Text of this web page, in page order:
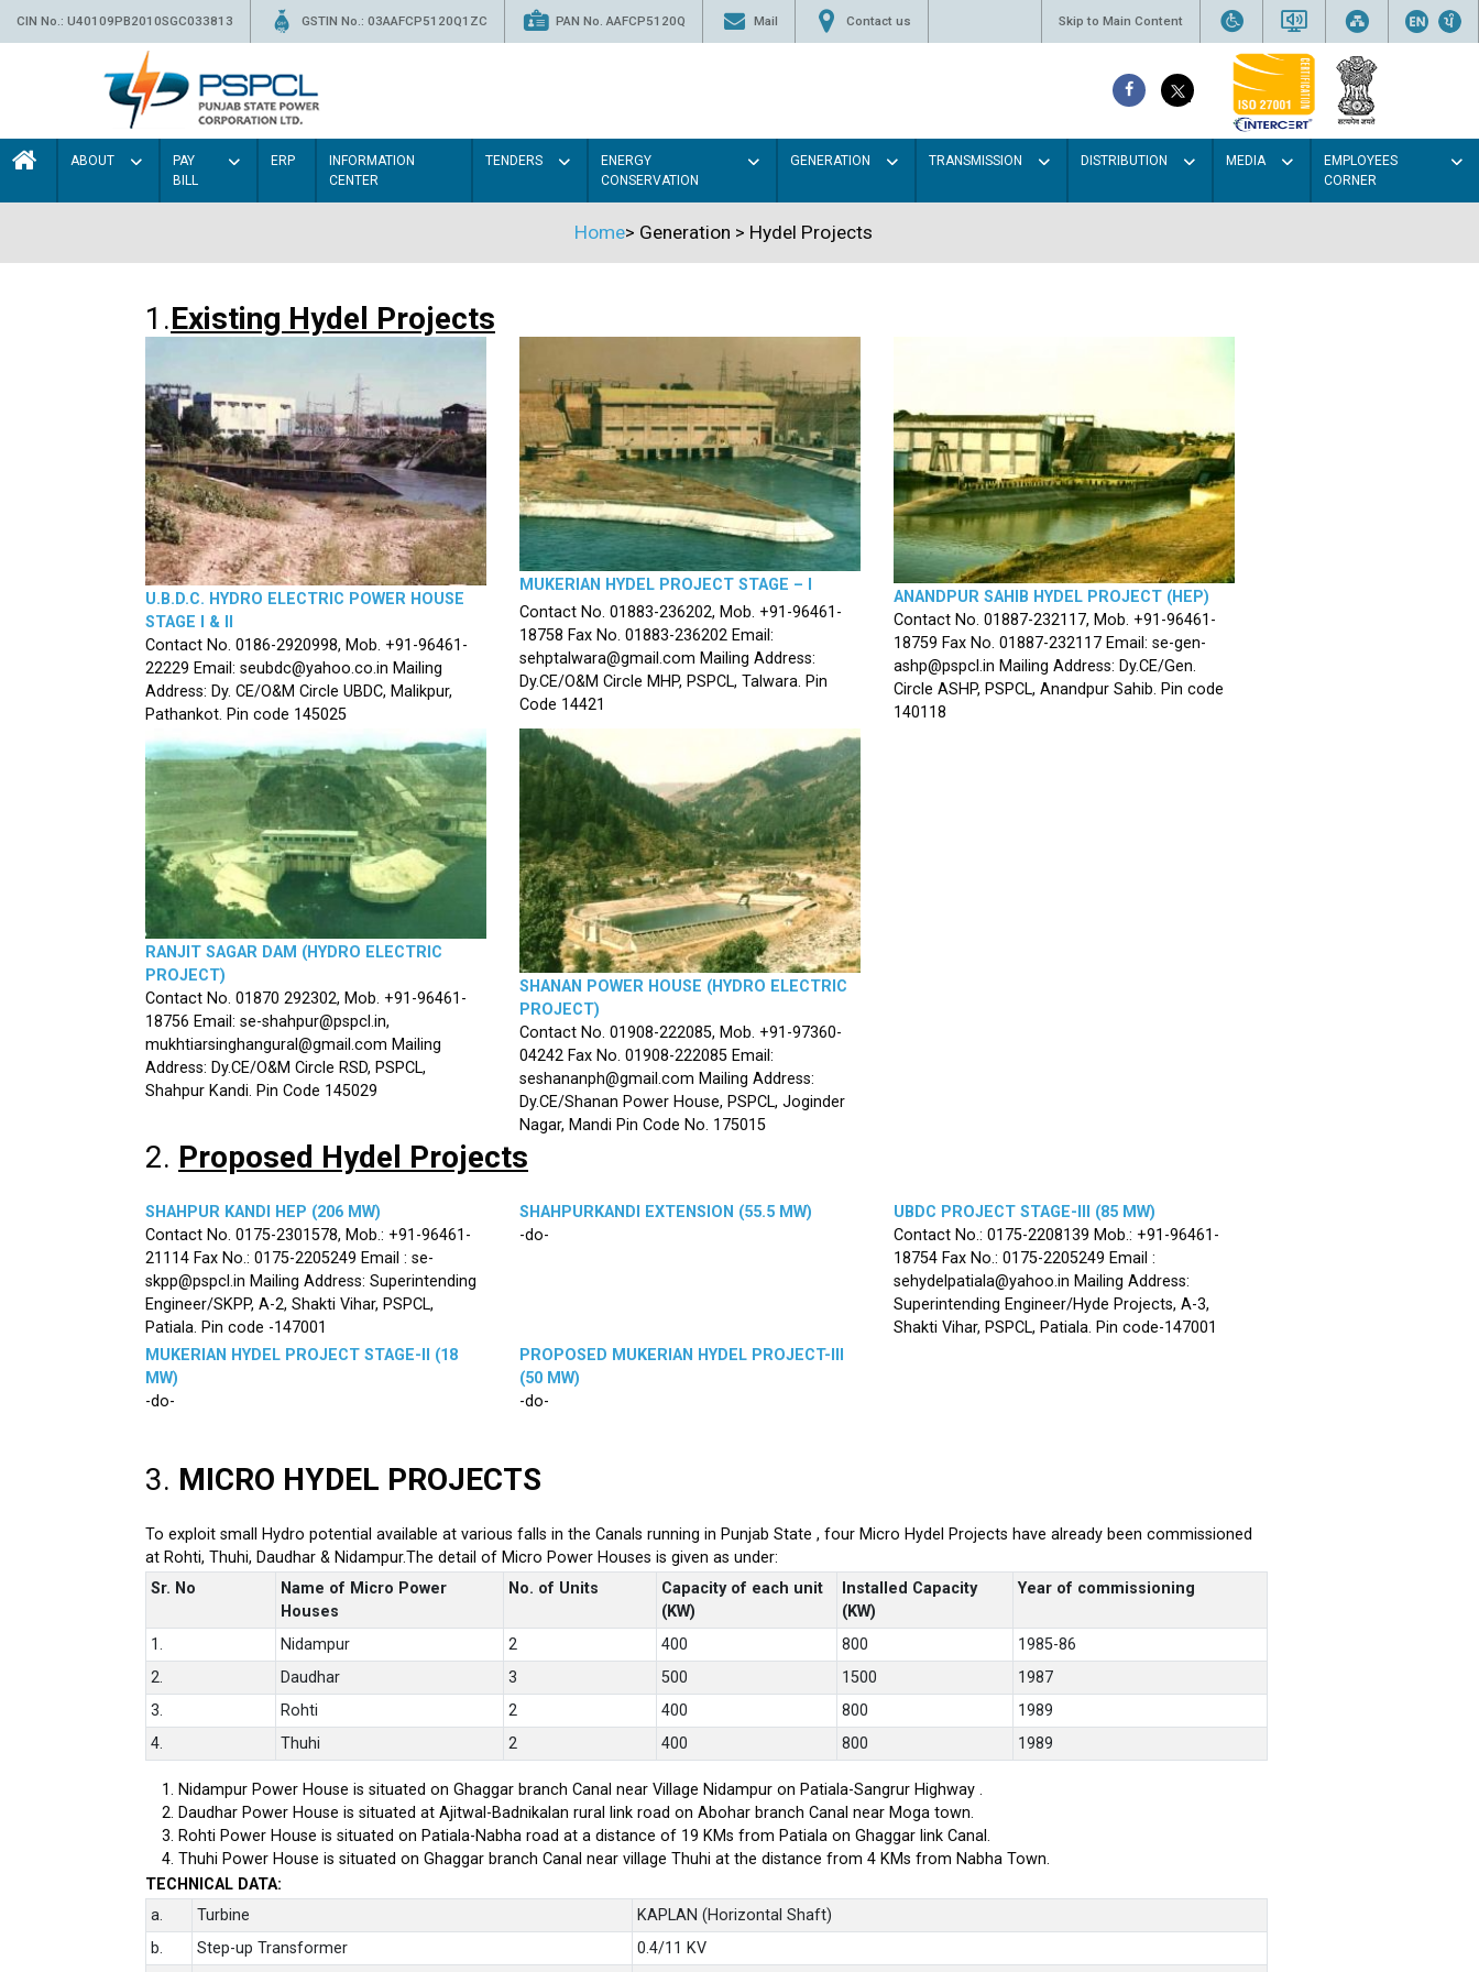
CIN No.: U40109PB2010SGC033813 GSTIN No.: 03AAFCP5120Q1ZC PAN No. AAFCP5120Q Mail Contact us Skip to Main Content
ABOUT
PAY
BILL
ERP
INFORMATION
CENTER
TENDERS
ENERGY
CONSERVATION
GENERATION TRANSMISSION DISTRIBUTION MEDIA
EMPLOYEES
CORNER
Home> Generation > Hydel Projects
1.Existing Hydel Projects
U.B.D.C. HYDRO ELECTRIC POWER HOUSE
STAGE I & II
Contact No. 0186-2920998, Mob. +91-96461-
22229 Email: seubdc@yahoo.co.in Mailing
Address: Dy. CE/O&M Circle UBDC, Malikpur,
Pathankot. Pin code 145025
MUKERIAN HYDEL PROJECT STAGE – I
Contact No. 01883-236202, Mob. +91-96461-
18758 Fax No. 01883-236202 Email:
sehptalwara@gmail.com Mailing Address:
Dy.CE/O&M Circle MHP, PSPCL, Talwara. Pin
Code 14421
ANANDPUR SAHIB HYDEL PROJECT (HEP)
Contact No. 01887-232117, Mob. +91-96461-
18759 Fax No. 01887-232117 Email: se-gen-
ashp@pspcl.in Mailing Address: Dy.CE/Gen.
Circle ASHP, PSPCL, Anandpur Sahib. Pin code
140118
RANJIT SAGAR DAM (HYDRO ELECTRIC
PROJECT)
Contact No. 01870 292302, Mob. +91-96461-
18756 Email: se-shahpur@pspcl.in,
mukhtiarsinghangural@gmail.com Mailing
Address: Dy.CE/O&M Circle RSD, PSPCL,
Shahpur Kandi. Pin Code 145029
SHANAN POWER HOUSE (HYDRO ELECTRIC
PROJECT)
Contact No. 01908-222085, Mob. +91-97360-
04242 Fax No. 01908-222085 Email:
seshananph@gmail.com Mailing Address:
Dy.CE/Shanan Power House, PSPCL, Joginder
Nagar, Mandi Pin Code No. 175015
2. Proposed Hydel Projects
SHAHPUR KANDI HEP (206 MW)
Contact No. 0175-2301578, Mob.: +91-96461-
21114 Fax No.: 0175-2205249 Email : se-
skpp@pspcl.in Mailing Address: Superintending
Engineer/SKPP, A-2, Shakti Vihar, PSPCL,
Patiala. Pin code -147001
SHAHPURKANDI EXTENSION (55.5 MW)
-do-
UBDC PROJECT STAGE-III (85 MW)
Contact No.: 0175-2208139 Mob.: +91-96461-
18754 Fax No.: 0175-2205249 Email :
sehydelpatiala@yahoo.in Mailing Address:
Superintending Engineer/Hyde Projects, A-3,
Shakti Vihar, PSPCL, Patiala. Pin code-147001
MUKERIAN HYDEL PROJECT STAGE-II (18
MW)
-do-
PROPOSED MUKERIAN HYDEL PROJECT-III
(50 MW)
-do-
3. MICRO HYDEL PROJECTS
To exploit small Hydro potential available at various falls in the Canals running in Punjab State , four Micro Hydel Projects have already been commissioned
at Rohti, Thuhi, Daudhar & Nidampur.The detail of Micro Power Houses is given as under:
Sr. No
Name of Micro Power
Houses
No. of Units
Capacity of each unit
(KW)
Installed Capacity
(KW)
Year of commissioning
1. Nidampur 2 400 800
1985-86
2.
Daudhar 3 500 1500
1987
3.
Rohti 2 400 800
1989
4.
Thuhi 2 400 800 1989
Nidampur Power House is situated on Ghaggar branch Canal near Village Nidampur on Patiala-Sangrur Highway .
Daudhar Power House is situated at Ajitwal-Badnikalan rural link road on Abohar branch Canal near Moga town.
Rohti Power House is situated on Patiala-Nabha road at a distance of 19 KMs from Patiala on Ghaggar link Canal.
Thuhi Power House is situated on Ghaggar branch Canal near village Thuhi at the distance from 4 KMs from Nabha Town.
TECHNICAL DATA:
a.
Turbine
KAPLAN (Horizontal Shaft)
b.
Step-up Transformer 0.4/11 KV